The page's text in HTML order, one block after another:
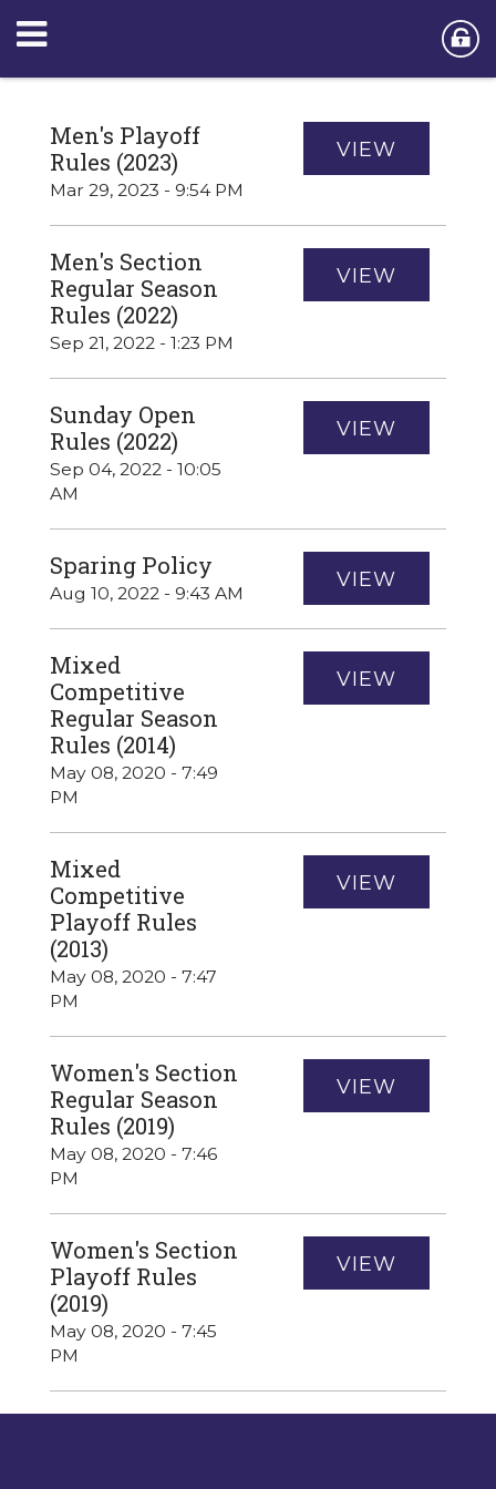
Men's Playoff
Rules (2023)
Mar 29, 2023 - 9:54 PM
VIEW
Men's Section
Regular Season
Rules (2022)
Sep 21, 2022 - 1:23 PM
VIEW
Sunday Open
Rules (2022)
Sep 04, 2022 - 10:05
AM
VIEW
Sparing Policy
Aug 10, 2022 - 9:43 AM
VIEW
Mixed
Competitive
Regular Season
Rules (2014)
May 08, 2020 - 7:49
PM
VIEW
Mixed
Competitive
Playoff Rules
(2013)
May 08, 2020 - 7:47
PM
VIEW
Women's Section
Regular Season
Rules (2019)
May 08, 2020 - 7:46
PM
VIEW
Women's Section
Playoff Rules
(2019)
May 08, 2020 - 7:45
PM
VIEW